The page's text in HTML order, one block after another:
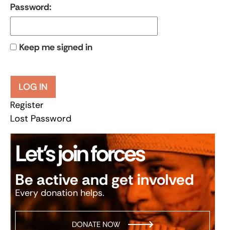
Password:
Keep me signed in
LOG IN
Register
Lost Password
Let’s join forces
Be active and get involved
Every donation helps.
DONATE NOW